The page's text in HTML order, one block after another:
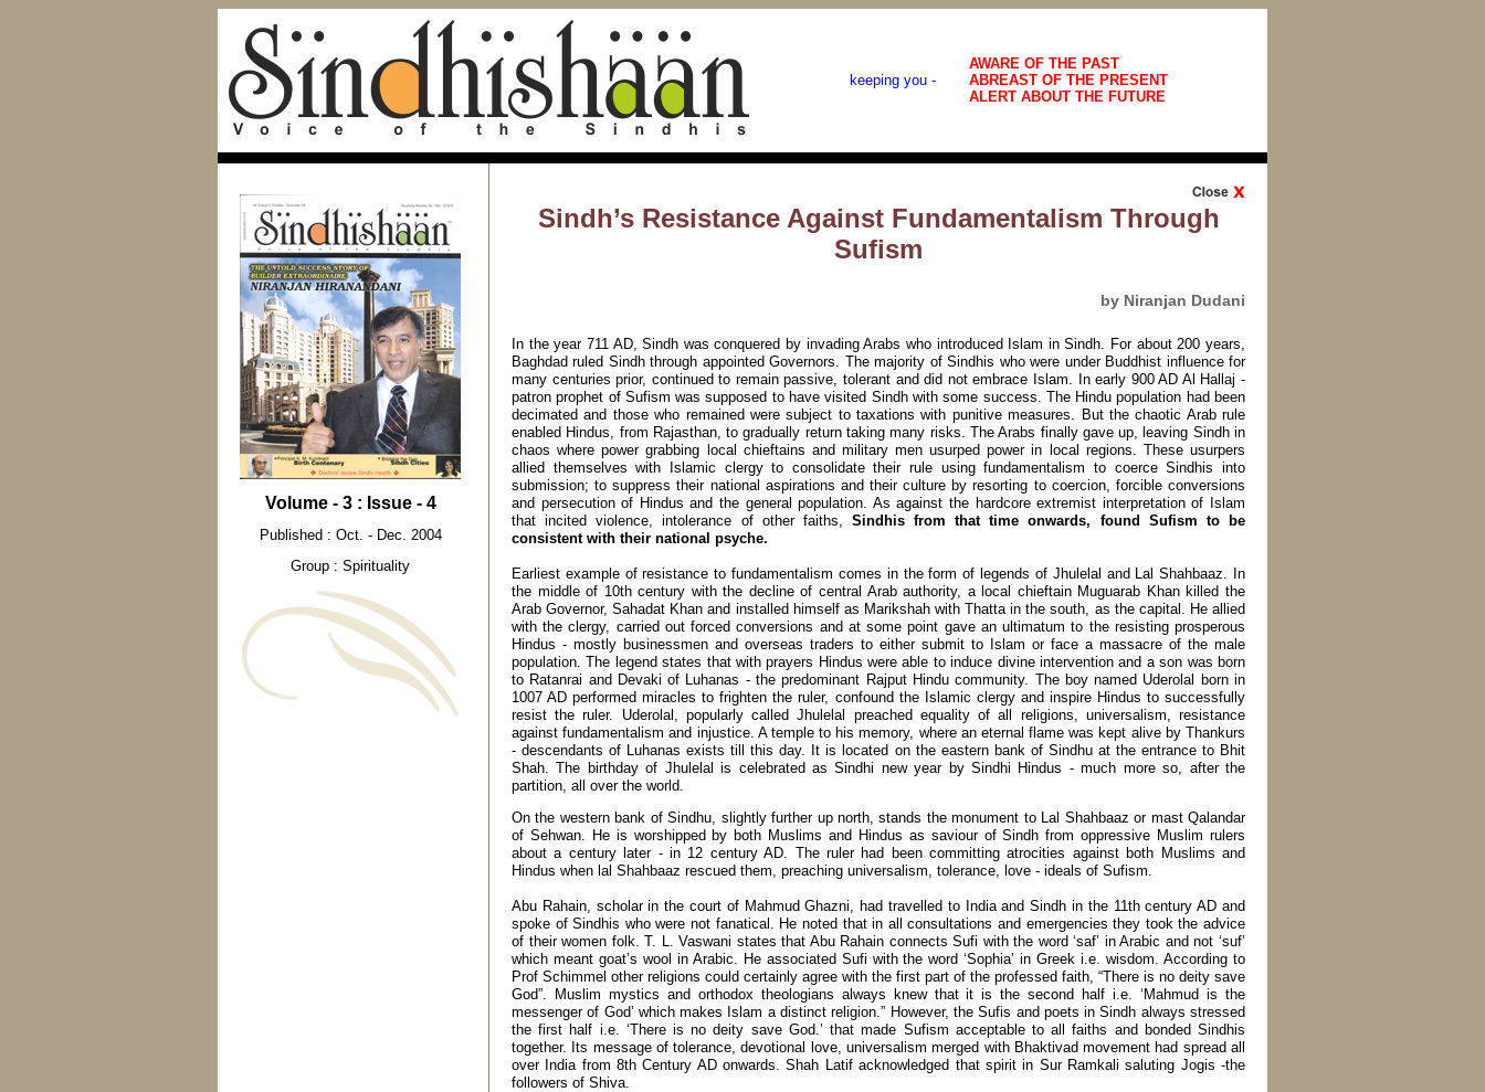
keeping you -
AWARE OF THE PAST
ABREAST OF THE PRESENT
ALERT ABOUT THE FUTURE
Volume - 3 : Issue - 4
Published : Oct. - Dec. 2004
Group : Spirituality
Sindh’s Resistance Against Fundamentalism Through
Sufism
by Niranjan Dudani
In the year 711 AD, Sindh was conquered by invading Arabs who introduced Islam in Sindh. For about 200 years,
Baghdad ruled Sindh through appointed Governors. The majority of Sindhis who were under Buddhist influence for
many centuries prior, continued to remain passive, tolerant and did not embrace Islam. In early 900 AD Al Hallaj -
patron prophet of Sufism was supposed to have visited Sindh with some success. The Hindu population had been
decimated and those who remained were subject to taxations with punitive measures. But the chaotic Arab rule
enabled Hindus, from Rajasthan, to gradually return taking many risks. The Arabs finally gave up, leaving Sindh in
chaos where power grabbing local chieftains and military men usurped power in local regions. These usurpers
allied themselves with Islamic clergy to consolidate their rule using fundamentalism to coerce Sindhis into
submission; to suppress their national aspirations and their culture by resorting to coercion, forcible conversions
and persecution of Hindus and the general population. As against the hardcore extremist interpretation of Islam
that incited violence, intolerance of other faiths, Sindhis from that time onwards, found Sufism to be
consistent with their national psyche.
Earliest example of resistance to fundamentalism comes in the form of legends of Jhulelal and Lal Shahbaaz. In
the middle of 10th century with the decline of central Arab authority, a local chieftain Muguarab Khan killed the
Arab Governor, Sahadat Khan and installed himself as Marikshah with Thatta in the south, as the capital. He allied
with the clergy, carried out forced conversions and at some point gave an ultimatum to the resisting prosperous
Hindus - mostly businessmen and overseas traders to either submit to Islam or face a massacre of the male
population. The legend states that with prayers Hindus were able to induce divine intervention and a son was born
to Ratanrai and Devaki of Luhanas - the predominant Rajput Hindu community. The boy named Uderolal born in
1007 AD performed miracles to frighten the ruler, confound the Islamic clergy and inspire Hindus to successfully
resist the ruler. Uderolal, popularly called Jhulelal preached equality of all religions, universalism, resistance
against fundamentalism and injustice. A temple to his memory, where an eternal flame was kept alive by Thankurs
- descendants of Luhanas exists till this day. It is located on the eastern bank of Sindhu at the entrance to Bhit
Shah. The birthday of Jhulelal is celebrated as Sindhi new year by Sindhi Hindus - much more so, after the
partition, all over the world.
On the western bank of Sindhu, slightly further up north, stands the monument to Lal Shahbaaz or mast Qalandar
of Sehwan. He is worshipped by both Muslims and Hindus as saviour of Sindh from oppressive Muslim rulers
about a century later - in 12 century AD. The ruler had been committing atrocities against both Muslims and
Hindus when lal Shahbaaz rescued them, preaching universalism, tolerance, love - ideals of Sufism.
Abu Rahain, scholar in the court of Mahmud Ghazni, had travelled to India and Sindh in the 11th century AD and
spoke of Sindhis who were not fanatical. He noted that in all consultations and emergencies they took the advice
of their women folk. T. L. Vaswani states that Abu Rahain connects Sufi with the word ‘saf’ in Arabic and not ‘suf’
which meant goat’s wool in Arabic. He associated Sufi with the word ‘Sophia’ in Greek i.e. wisdom. According to
Prof Schimmel other religions could certainly agree with the first part of the professed faith, “There is no deity save
God”. Muslim mystics and orthodox theologians always knew that it is the second half i.e. ‘Mahmud is the
messenger of God’ which makes Islam a distinct religion.” However, the Sufis and poets in Sindh always stressed
the first half i.e. ‘There is no deity save God.’ that made Sufism acceptable to all faiths and bonded Sindhis
together. Its message of tolerance, devotional love, universalism merged with Bhaktivad movement had spread all
over India from 8th Century AD onwards. Shah Latif acknowledged that spirit in Sur Ramkali saluting Jogis -the
followers of Shiva.